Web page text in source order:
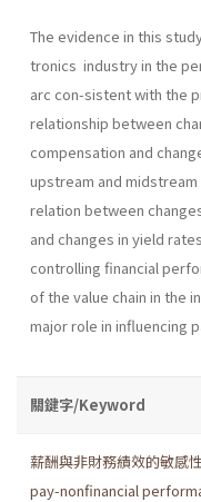
The evidence in this
tronics industry in the
arc con-sistent with the
relationship between
compensation and
upstream and
relation between
and changes in yield
controlling financial
of the value chain in the
major role in influencing
關鍵字/Keyword
薪酬與非財務績效的敏感性
pay-nonfinancial